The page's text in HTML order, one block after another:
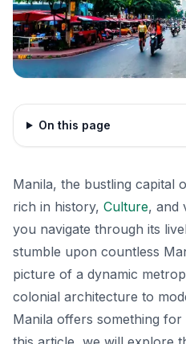
On this page
Manila, the bustling capital
rich in history, Culture, and
you navigate through its
stumble upon countless
picture of a dynamic
colonial architecture to
Manila offers something